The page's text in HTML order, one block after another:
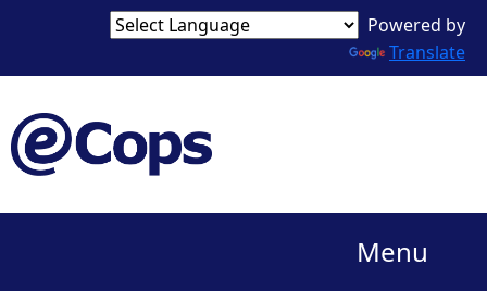
Powered by
Translate
Menu